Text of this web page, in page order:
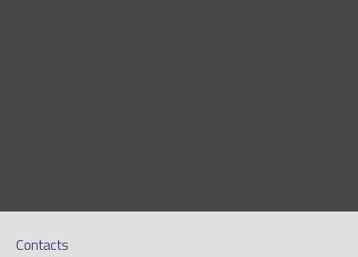
Contacts